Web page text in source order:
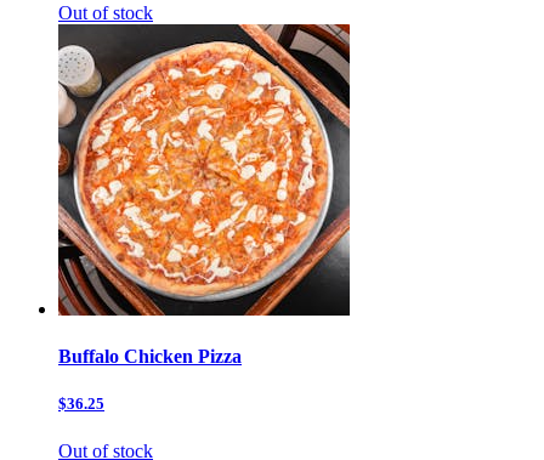
Out of stock
Buffalo Chicken Pizza
$36.25
Out of stock